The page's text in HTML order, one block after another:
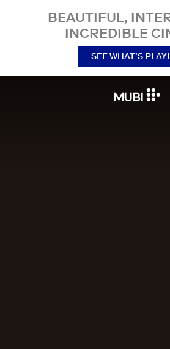
BEAUTIFUL,
INCREDIBLE
SEE WHAT’S